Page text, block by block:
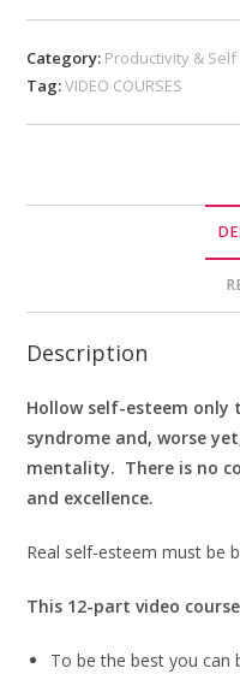
Category: Productivity & Self
Tag:VIDEO COURSES
Description
Hollow self-esteem
syndrome and, worse
mentality. There is no
and excellence.
Real self-esteem must be
This 12-part video
To be the best you can